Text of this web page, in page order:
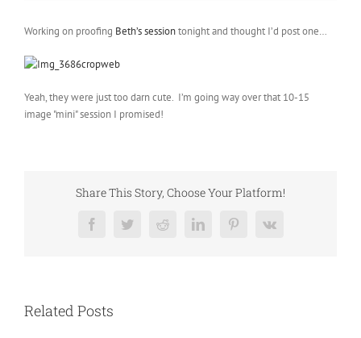
Working on proofing Beth’s sessiontonight and thought I’d post one…
Yeah, they were just too darn cute. I’m going way over that 10-15
image "mini" session I promised!
Share This Story, Choose Your Platform!
FacebookTwitterRedditLinkedInPinterest
Vk
Related Posts